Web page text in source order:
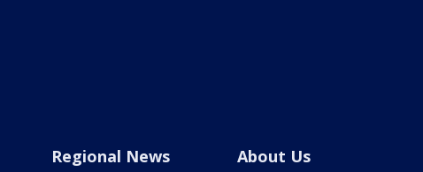
Regional News About Us